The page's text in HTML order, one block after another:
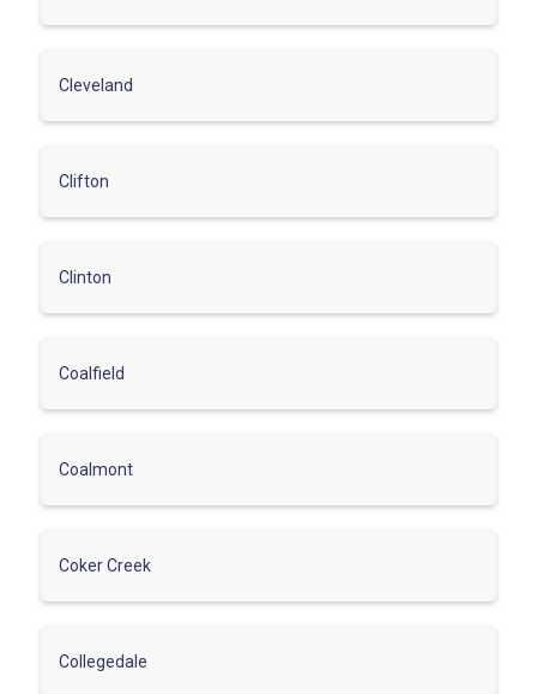
Cleveland
Clifton
Clinton
Coalfield
Coalmont
Coker Creek
Collegedale